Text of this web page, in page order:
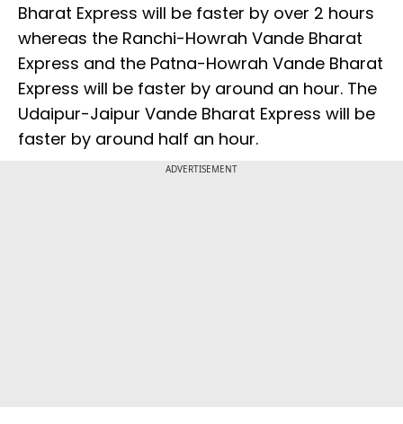
Bharat Express will be faster by over 2 hours
whereas the Ranchi-Howrah Vande Bharat
Express and the Patna-Howrah Vande Bharat
Express will be faster by around an hour. The
Udaipur-Jaipur Vande Bharat Express will be
faster by around half an hour.
ADVERTISEMENT